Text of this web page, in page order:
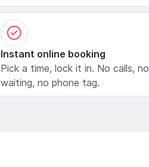
Instant online booking
Pick a time, lock it in. No calls, no
waiting, no phone tag.